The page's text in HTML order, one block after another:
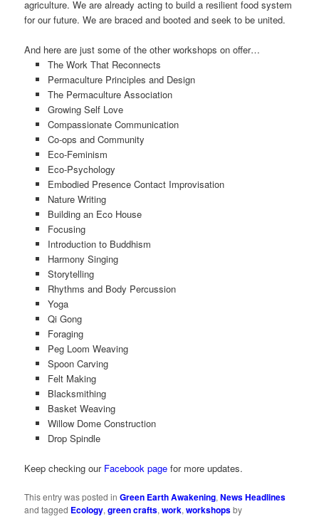
agriculture. We are already acting to build a resilient food system
for our future. We are braced and booted and seek to be united.
And here are just some of the other workshops on offer…
The Work That Reconnects
Permaculture Principles and Design
The Permaculture Association
Growing Self Love
Compassionate Communication
Co-ops and Community
Eco-Feminism
Eco-Psychology
Embodied Presence Contact Improvisation
Nature Writing
Building an Eco House
Focusing
Introduction to Buddhism
Harmony Singing
Storytelling
Rhythms and Body Percussion
Yoga
Qi Gong
Foraging
Peg Loom Weaving
Spoon Carving
Felt Making
Blacksmithing
Basket Weaving
Willow Dome Construction
Drop Spindle
Keep checking our Facebook page for more updates.
This entry was posted inGreen Earth Awakening,News Headlines
and tagged Ecology,green crafts,work,workshopsby